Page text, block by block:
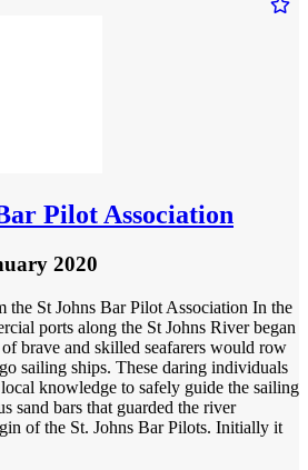
Pilot Association
2020
the St Johns Bar Pilot Association In the
ports along the St Johns River began
brave and skilled seafarers would row
sailing ships. These daring individuals
knowledge to safely guide the sailing
sand bars that guarded the river
of the St. Johns Bar Pilots. Initially it